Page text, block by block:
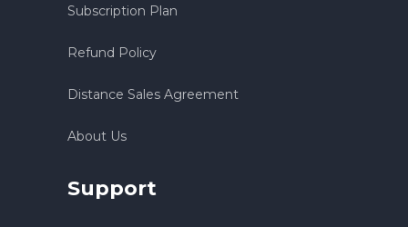
Subscription Plan
Refund Policy
Distance Sales Agreement
About Us
Support